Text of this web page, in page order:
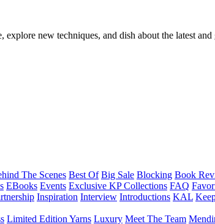
new techniques, and dish about the latest
The Scenes Best Of Big Sale Blocking Book
EBooks Events Exclusive KP Collections FAQ
Inspiration Interview Introductions KAL
Limited Edition Yarns Luxury Meet The Team